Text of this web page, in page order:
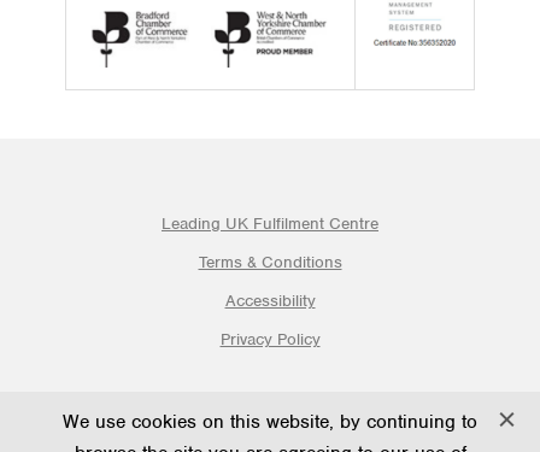
Leading UK Fulfilment Centre
Terms & Conditions
Accessibility
Privacy Policy
Ltd
We use cookies on this website, by continuing to